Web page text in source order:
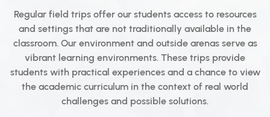
Regular field trips offer our students access to resources
and settings that are not traditionally available in the
classroom. Our environment and outside arenas serve as
vibrant learning environments. These trips provide
students with practical experiences and a chance to view
the academic curriculum in the context of real world
challenges and possible solutions.